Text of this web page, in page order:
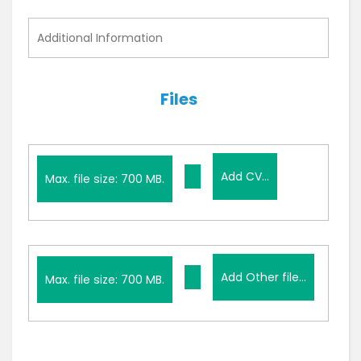
t
e
Additional
Information
Files
Add
CV...
Max. file size: 700 MB. Add CV...
Add
Other
file...
Max. file size: 700 MB. Add Other file...